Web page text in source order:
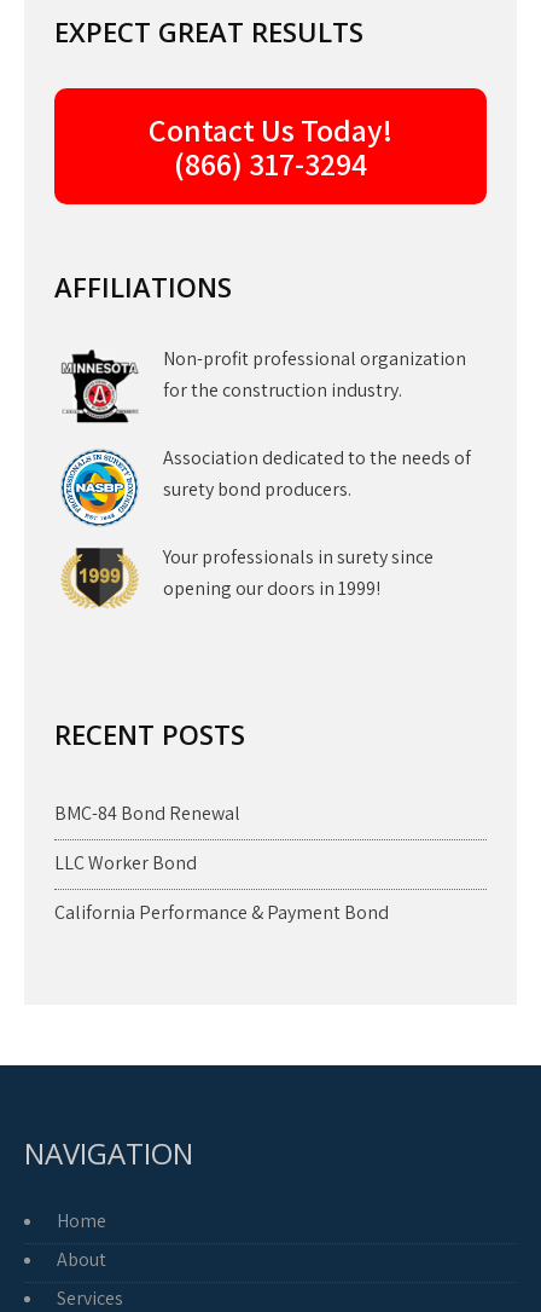
EXPECT GREAT RESULTS
Contact Us Today!
(866) 317-3294
AFFILIATIONS
Non-profit professional organization
for the construction industry.
Association dedicated to the needs of
surety bond producers.
Your professionals in surety since
opening our doors in 1999!
RECENT POSTS
BMC-84 Bond Renewal
LLC Worker Bond
California Performance & Payment Bond
NAVIGATION
Home
About
Services